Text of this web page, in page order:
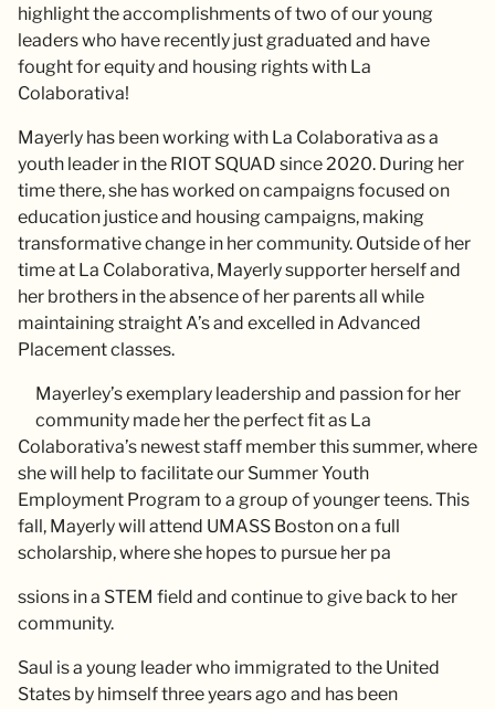
highlight the accomplishments of two of our young
leaders who have recently just graduated and have
fought for equity and housing rights with La
Colaborativa!
Mayerly has been working with La Colaborativa as a
youth leader in the RIOT SQUAD since 2020. During her
time there, she has worked on campaigns focused on
education justice and housing campaigns, making
transformative change in her community. Outside of her
time at La Colaborativa, Mayerly supporter herself and
her brothers in the absence of her parents all while
maintaining straight A’s and excelled in Advanced
Placement classes.
Mayerley’s exemplary leadership and passion for her
community made her the perfect fit as La
Colaborativa’s newest staff member this summer, where
she will help to facilitate our Summer Youth
Employment Program to a group of younger teens. This
fall, Mayerly will attend UMASS Boston on a full
scholarship, where she hopes to pursue her pa
ssions in a STEM field and continue to give back to her
community.
Saul is a young leader who immigrated to the United
States by himself three years ago and has been